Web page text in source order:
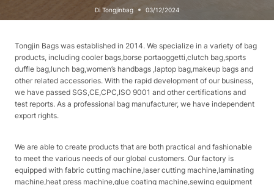
Di Tongjinbag 03/12/2024
Tongjin Bags was established in 2014. We specialize in a variety of bag
products, including cooler bags,borse portaoggetti,clutch bag,sports
duffle bag,lunch bag,women’s handbags ,laptop bag,makeup bags and
other related accessories. With the rapid development of our business,
we have passed SGS,CE,CPC,ISO 9001 and other certifications and
test reports. As a professional bag manufacturer, we have independent
export rights.
We are able to create products that are both practical and fashionable
to meet the various needs of our global customers. Our factory is
equipped with fabric cutting machine,laser cutting machine,laminating
machine,heat press machine,glue coating machine,sewing equipment